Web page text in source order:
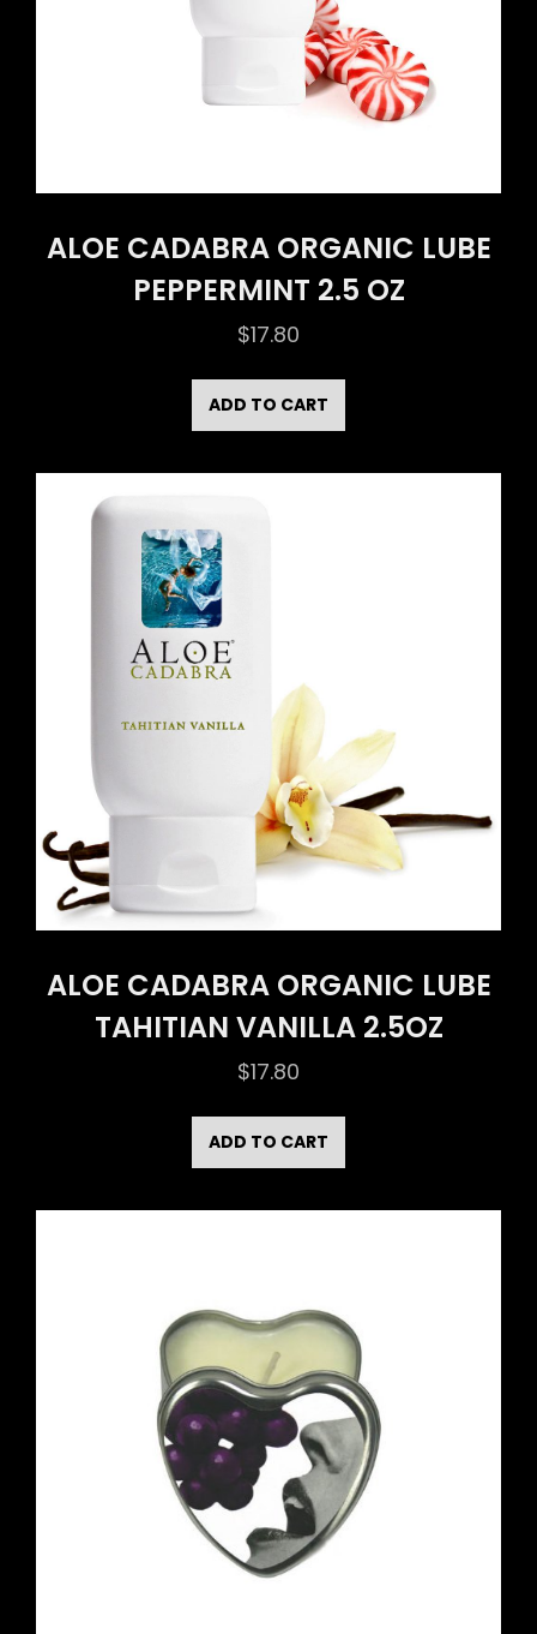
ALOE CADABRA ORGANIC LUBE
PEPPERMINT 2.5 OZ
$17.80
ADD TO CART
ALOE CADABRA ORGANIC LUBE
TAHITIAN VANILLA 2.5OZ
$17.80
ADD TO CART